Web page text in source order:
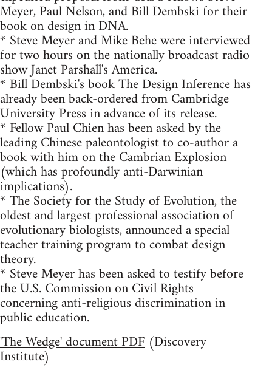
Meyer, Paul Nelson, and Bill Dembski for their
book on design in DNA.
* Steve Meyer and Mike Behe were interviewed
for two hours on the nationally broadcast radio
show Janet Parshall's America.
* Bill Dembski's book The Design Inference has
already been back-ordered from Cambridge
University Press in advance of its release.
* Fellow Paul Chien has been asked by the
leading Chinese paleontologist to co-author a
book with him on the Cambrian Explosion
(which has profoundly anti-Darwinian
implications).
* The Society for the Study of Evolution, the
oldest and largest professional association of
evolutionary biologists, announced a special
teacher training program to combat design
theory.
* Steve Meyer has been asked to testify before
the U.S. Commission on Civil Rights
concerning anti-religious discrimination in
public education.
'The Wedge' document PDF (Discovery
Institute)